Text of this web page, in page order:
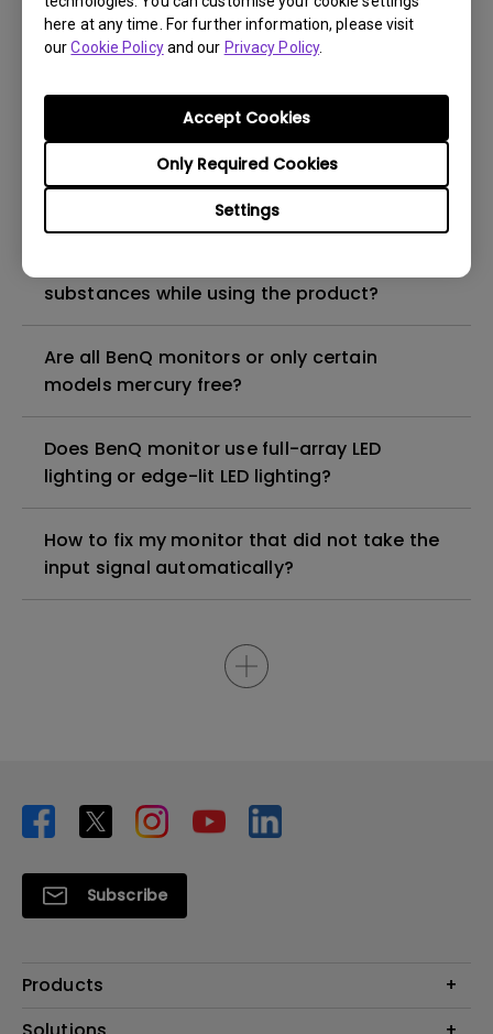
here at any time. For further information, please visit
ourCookie Policyand our Privacy Policy.
Settings
Only Required Cookies
Accept Cookies
What is the maximum ECO sensor detection
range? Why does the ECO sensor on my
monitor not work as intended?
Are there any hazardous substances
contained in the product? If so, in which
part of the product? What are the ways to
substances while using the product?
Are all BenQ monitors or only certain
models mercury free?
Does BenQ monitor use full-array LED
lighting or edge-lit LED lighting?
How to fix my monitor that did not take the
input signal automatically?
Subscribe
Products
Projector